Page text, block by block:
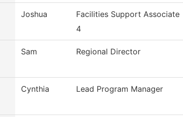
Joshua
Facilities Support Associate
4
Sam Regional Director
Cynthia Lead Program Manager